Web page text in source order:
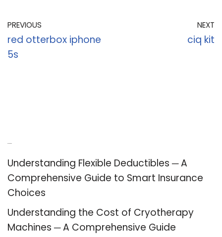
PREVIOUS
red otterbox iphone
5s
NEXT
ciq kit
Understanding Flexible Deductibles ─ A
Comprehensive Guide to Smart Insurance
Choices
Understanding the Cost of Cryotherapy
Machines ─ A Comprehensive Guide